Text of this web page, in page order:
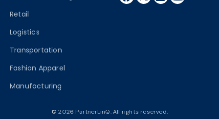
Retail
Logistics
Transportation
Fashion Apparel
Manufacturing
© 2026 PartnerLinQ. All rights reserved.